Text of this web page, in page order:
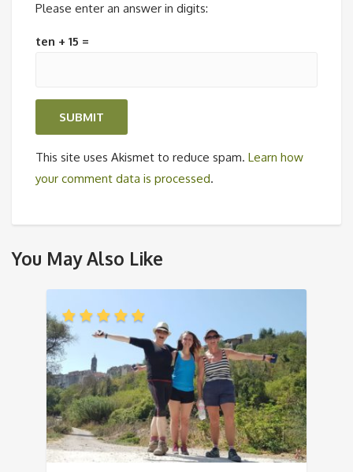
Please enter an answer in digits:
ten + 15 =
This site uses Akismet to reduce spam. Learn how
your comment data is processed.
You May Also Like